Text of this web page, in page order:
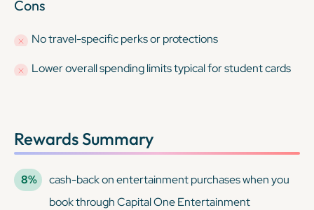
Cons
No travel-specific perks or protections
Lower overall spending limits typical for student cards
Rewards Summary
8%
cash-back on entertainment purchases when you
book through Capital One Entertainment